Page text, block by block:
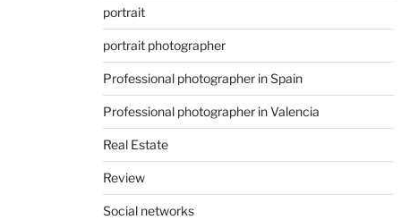
portrait
portrait photographer
Professional photographer in Spain
Professional photographer in Valencia
Real Estate
Review
Social networks